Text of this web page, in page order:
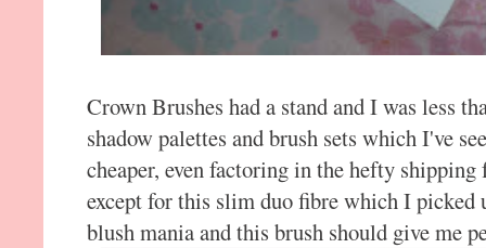
Crown Brushes had a stand and I was less
shadow palettes and brush sets which I've
cheaper, even factoring in the hefty
except for this slim duo fibre which I
blush mania and this brush should give me